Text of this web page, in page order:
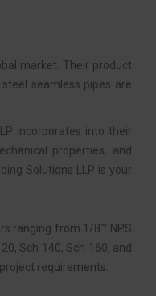
market. Their product
seamless pipes are
incorporates into their
properties, and
Solutions LLP is your
ranging from 1/8″” NPS
Sch 140, Sch 160, and
requirements.